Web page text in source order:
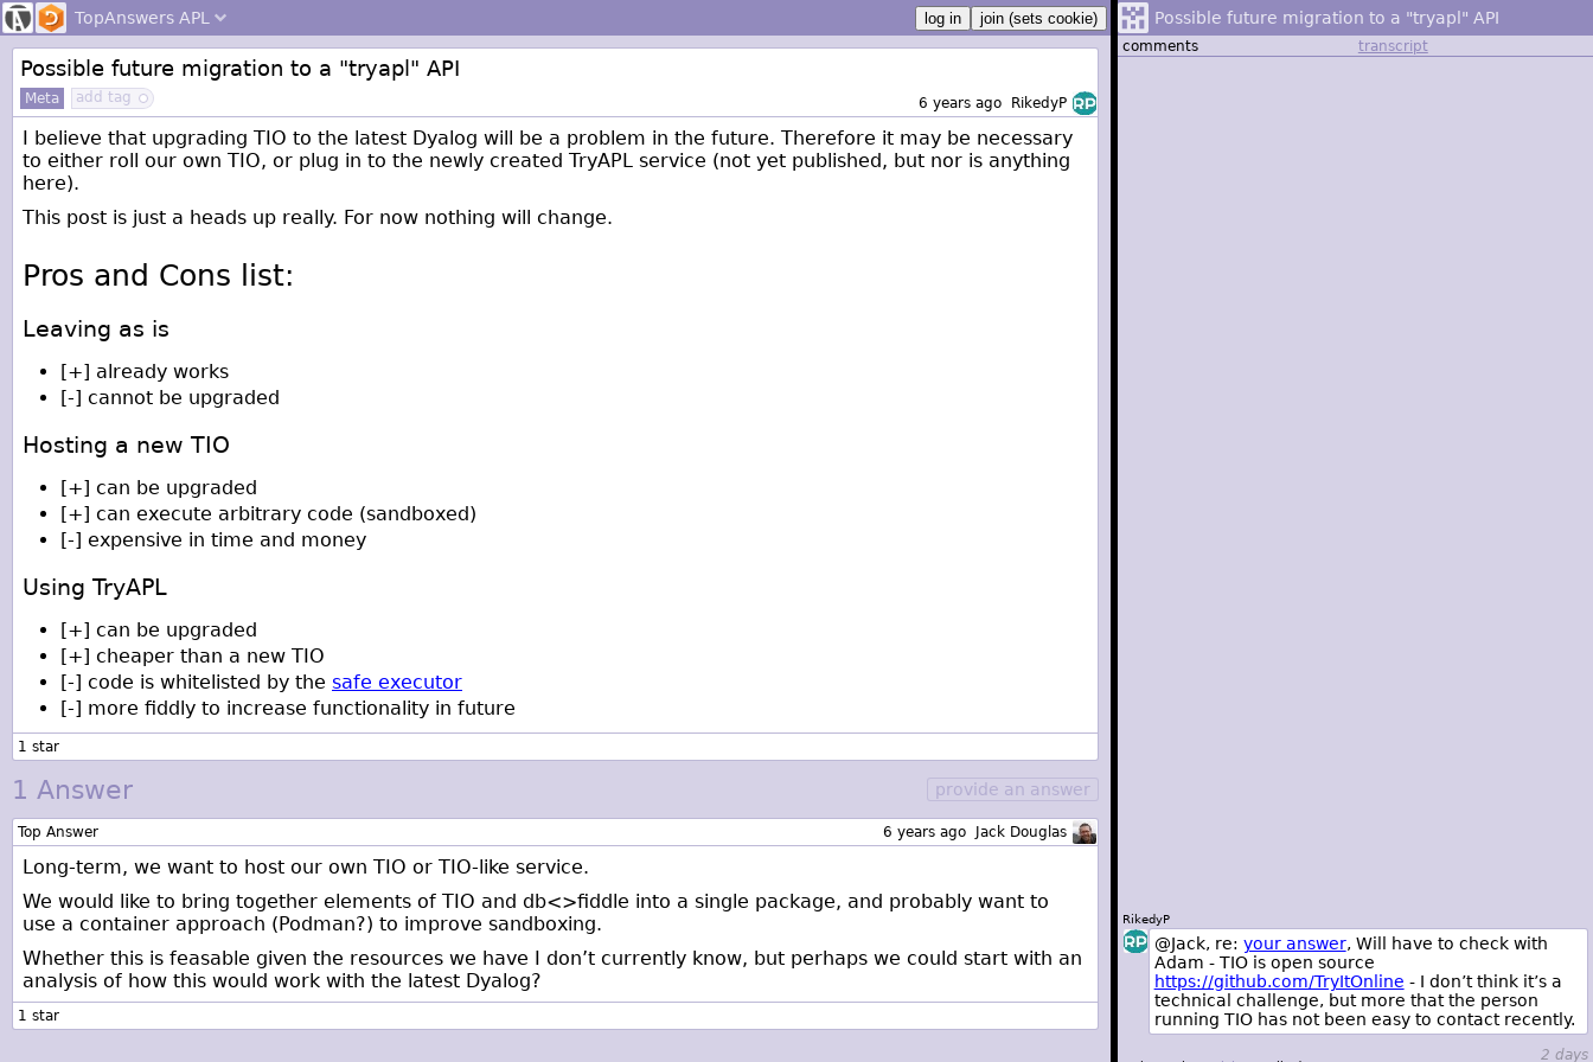
TopAnswers APL
Possible future migration to a "tryapl" API
Meta add tag 6 years ago RikedyP
I believe that upgrading TIO to the latest Dyalog will be a problem in the future. Therefore it may be necessary
to either roll our own TIO, or plug in to the newly created TryAPL service (not yet published, but nor is anything
here).
This post is just a heads up really. For now nothing will change.
Pros and Cons list:
Leaving as is
[+] already works
[-] cannot be upgraded
Hosting a new TIO
[+] can be upgraded
[+] can execute arbitrary code (sandboxed)
[-] expensive in time and money
Using TryAPL
[+] can be upgraded
[+] cheaper than a new TIO
[-] code is whitelisted by the safe executor
[-] more fiddly to increase functionality in future
1 Answer provide an answer
Top Answer 6 years ago Jack Douglas
Long-term, we want to host our own TIO or TIO-like service.
We would like to bring together elements of TIO and db<>fiddle into a single package, and probably want to
use a container approach (Podman?) to improve sandboxing.
Whether this is feasable given the resources we have I don’t currently know, but perhaps we could start with an
analysis of how this would work with the latest Dyalog?
Possible future migration to a "tryapl" API
comments transcript
2 days
RikedyP
@Jack, re: your answer, Will have to check with
Adam - TIO is open source
https://github.com/TryItOnline - I don’t think it’s a
technical challenge, but more that the person
running TIO has not been easy to contact recently.